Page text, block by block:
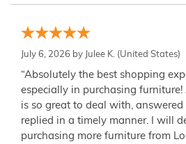
July 6, 2026 by Julee K. (United States)
“Absolutely the best shopping
especially in purchasing
is so great to deal with,
replied in a timely manner. I will
purchasing more furniture from